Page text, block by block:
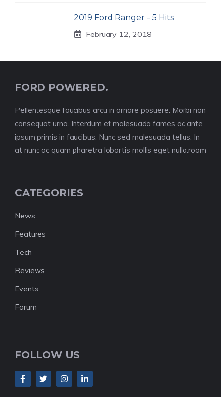
2019 Ford Ranger – 5 Hits
February 12, 2018
FORD POWERED.
Pellentesque faucibus arcu in ornare posuere. Morbi non
consequat urna. Interdum et malesuada fames ac ante
ipsum primis in faucibus. Nunc sed malesuada tellus. In
at nunc ac quam pharetra lobortis mollis eget nulla.room
CATEGORIES
News
Features
Tech
Reviews
Events
Forum
FOLLOW US